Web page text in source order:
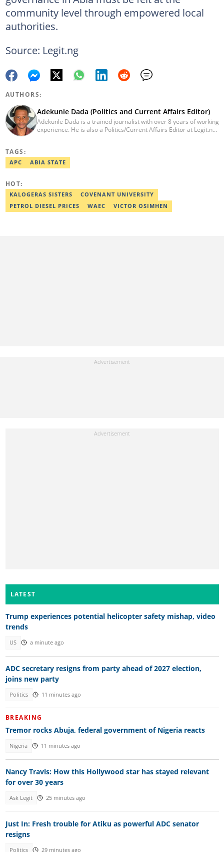
community level through empowered local
authorities.
Source: Legit.ng
AUTHORS:
Adekunle Dada (Politics and Current Affairs Editor)
Adekunle Dada is a trained journalist with over 8 years of working
experience. He is also a Politics/Current Affairs Editor at Legit.ng.
with well-researched articles and features. In 2024, Adekunle
obtained a certificate in advanced digital reporting from the
TAGS:
APC ABIA STATE
HOT:
KALOGERAS SISTERS
COVENANT UNIVERSITY
PETROL DIESEL PRICES
WAEC VICTOR OSIMHEN
LATEST
Trump experiences potential helicopter safety mishap, video
trends
US a minute ago
ADC secretary resigns from party ahead of 2027 election,
joins new party
Politics 11 minutes ago
BREAKING
Tremor rocks Abuja, federal government of Nigeria reacts
Nigeria 11 minutes ago
Nancy Travis: How this Hollywood star has stayed relevant
for over 30 years
Ask Legit 25 minutes ago
Just In: Fresh trouble for Atiku as powerful ADC senator
resigns
Politics 29 minutes ago